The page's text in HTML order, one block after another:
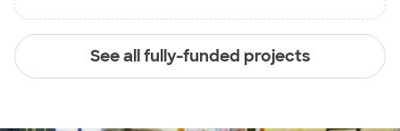
See all fully-funded projects